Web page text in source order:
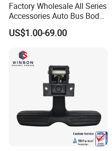
Factory Wholesale All Series
Accessories Auto Bus Body
Spare Parts for Higer
Zhongtong King Long Gold
US$1.00-69.00